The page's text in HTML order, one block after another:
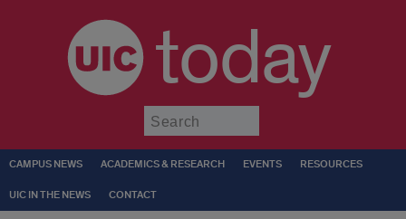
today
CAMPUS NEWS ACADEMICS & RESEARCH EVENTS RESOURCES
UIC IN THE NEWS CONTACT